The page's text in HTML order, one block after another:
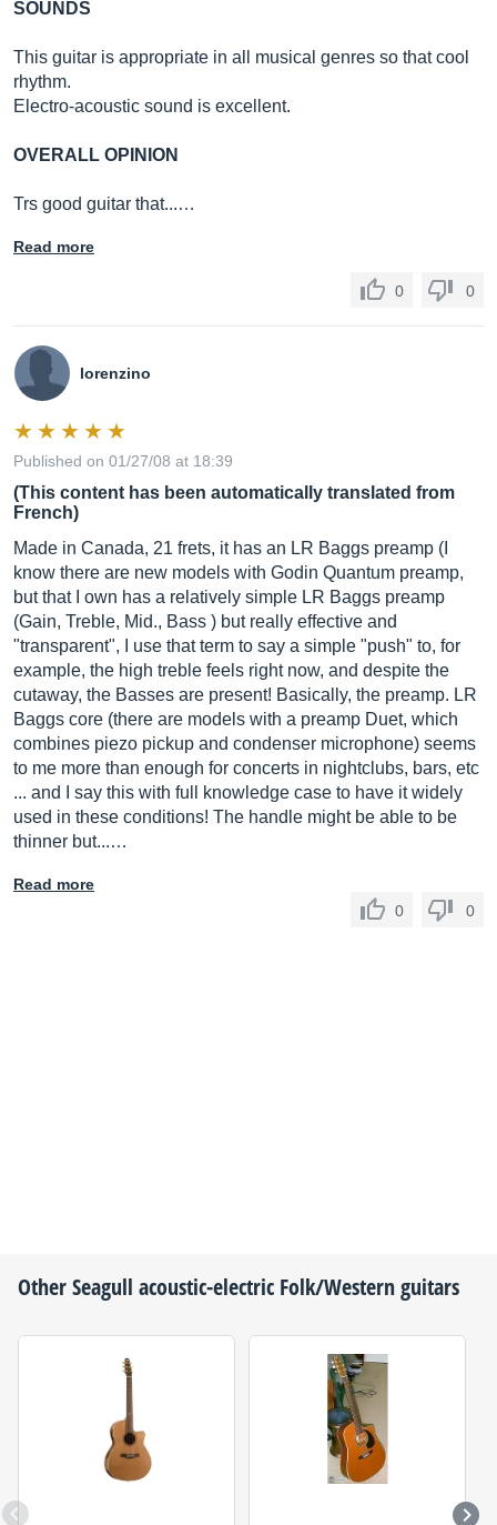
SOUNDS
This guitar is appropriate in all musical genres so that cool
rhythm.
Electro-acoustic sound is excellent.
OVERALL OPINION
Trs good guitar that...…
Read more
0 0
lorenzino
Published on 01/27/08 at 18:39
(This content has been automatically translated from
French)
Made in Canada, 21 frets, it has an LR Baggs preamp (I
know there are new models with Godin Quantum preamp,
but that I own has a relatively simple LR Baggs preamp
(Gain, Treble, Mid., Bass ) but really effective and
"transparent", I use that term to say a simple "push" to, for
example, the high treble feels right now, and despite the
cutaway, the Basses are present! Basically, the preamp. LR
Baggs core (there are models with a preamp Duet, which
combines piezo pickup and condenser microphone) seems
to me more than enough for concerts in nightclubs, bars, etc
... and I say this with full knowledge case to have it widely
used in these conditions! The handle might be able to be
thinner but...…
Read more
0
0
OtherSeagull acoustic-electric Folk/Western guitars